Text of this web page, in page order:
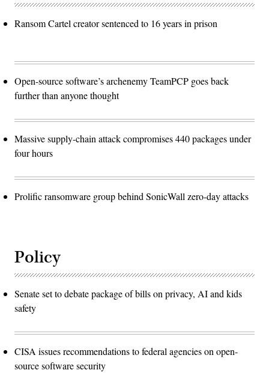
Ransom Cartel creator sentenced to 16 years in prison
Open-source software’s archenemy TeamPCP goes back
further than anyone thought
Massive supply-chain attack compromises 440 packages under
four hours
Prolific ransomware group behind SonicWall zero-day attacks
Policy
Senate set to debate package of bills on privacy, AI and kids
safety
CISA issues recommendations to federal agencies on open-
source software security